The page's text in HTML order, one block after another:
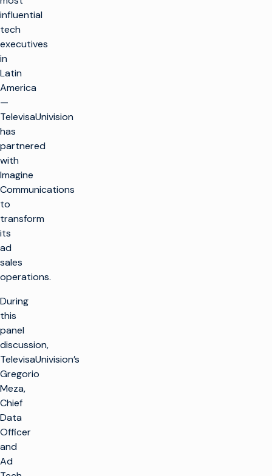
influential
tech
executives
in
Latin
America
—
TelevisaUnivision
has
partnered
with
Imagine
Communications
to
transform
its
ad
sales
operations.
During
this
panel
discussion,
TelevisaUnivision’s
Gregorio
Meza,
Chief
Data
Officer
and
Ad